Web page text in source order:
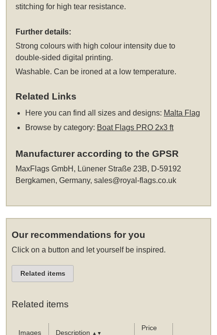
stitching for high tear resistance.
Further details:
Strong colours with high colour intensity due to
double-sided digital printing.
Washable. Can be ironed at a low temperature.
Related Links
Here you can find all sizes and designs: Malta Flag
Browse by category: Boat Flags PRO 2x3 ft
Manufacturer according to the GPSR
MaxFlags GmbH, Lünener Straße 23B, D-59192
Bergkamen, Germany,sales@royal-flags.co.uk
Our recommendations for you
Click on a button and let yourself be inspired.
Related items
Related items
Images Description ▲▼
Price